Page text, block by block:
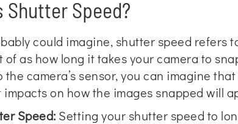
Shutter Speed?
could imagine, shutter speed refers
of as how long it takes your camera to
the camera’s sensor, you can imagine
on how the images snapped will
Speed: Setting your shutter speed to